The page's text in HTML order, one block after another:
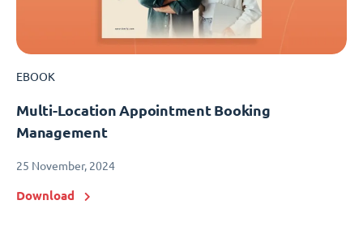
EBOOK
Multi-Location Appointment Booking
Management
25 November, 2024
Download